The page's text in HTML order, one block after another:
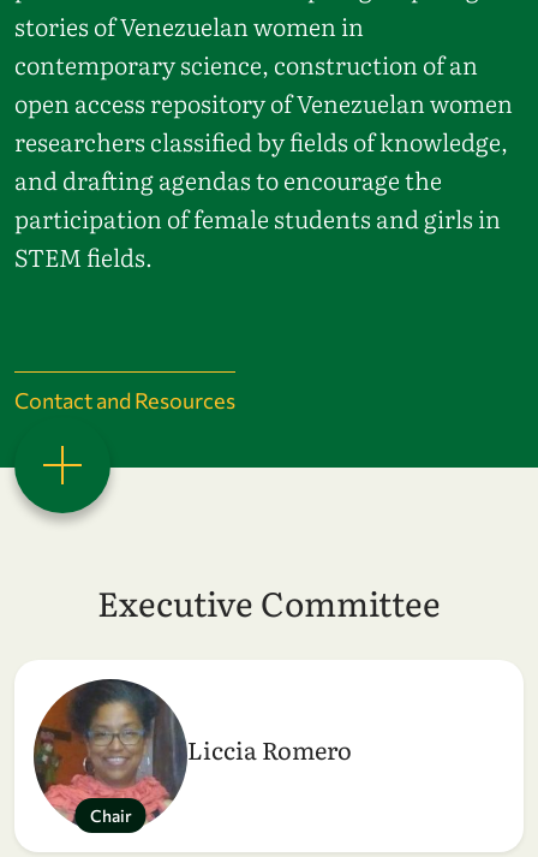
stories of Venezuelan women in
contemporary science, construction of an
open access repository of Venezuelan women
researchers classified by fields of knowledge,
and drafting agendas to encourage the
participation of female students and girls in
STEM fields.
Contact and Resources
Executive Committee
Chair
Liccia Romero